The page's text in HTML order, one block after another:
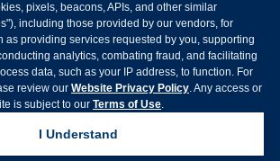
pixels, beacons, APIs, and other similar
including those provided by our vendors, for
as providing services requested by you, supporting
analytics, combating fraud, and facilitating
data, such as your IP address, to function. For
review our Website Privacy Policy. Any access or
is subject to our Terms of Use.
I Understand